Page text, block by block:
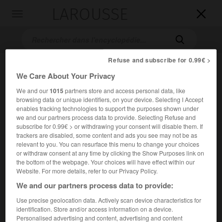


Accueil>Encyclopédie [film]>les Cavaliers
les Cavaliers
The Horsemen
mondial des films ».
Film d'aventures de John Frankenheimer, d'après le roman
Refuse and subscribe for 0.99€ >
We Care About Your Privacy
We and our1015partners store and access personal data, like
browsing data or unique identifiers, on your device. Selecting I Accept
enables tracking technologies to support the purposes shown under
we and our partners process data to provide. Selecting Refuse and
subscribe for 0.99€ > or withdrawing your consent will disable them. If
trackers are disabled, some content and ads you see may not be as
relevant to you. You can resurface this menu to change your choices
or withdraw consent at any time by clicking the Show Purposes link on
the bottom of the webpage. Your choices will have effect within our
Website. For more details, refer to our Privacy Policy.
We and our partners process data to provide:
Use precise geolocation data. Actively scan device characteristics for
identification. Store and/or access information on a device.
Personalised advertising and content, advertising and content